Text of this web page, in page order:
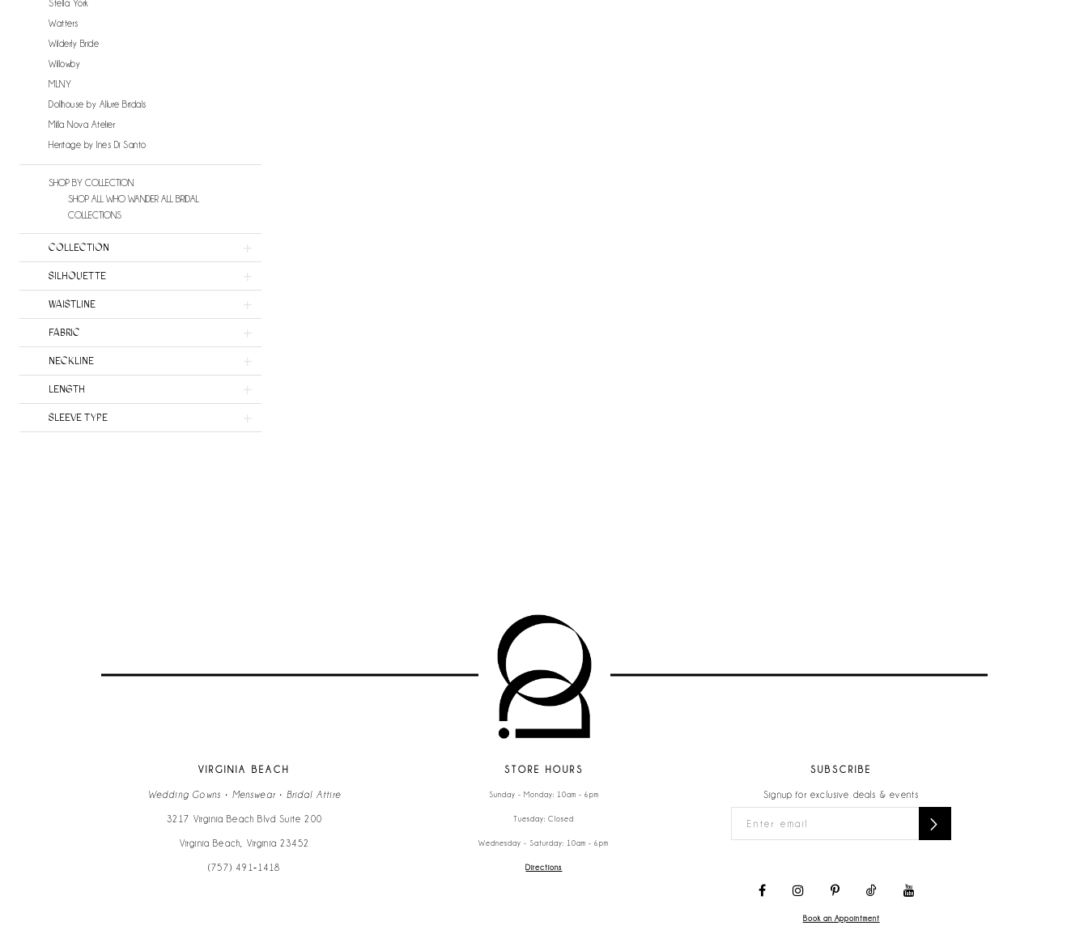
Stella York
Watters
Wilderly Bride
Willowby
MLNY
Dollhouse by Allure Bridals
Milla Nova Atelier
Heritage by Ines Di Santo
SHOP BY COLLECTION
SHOP ALL WHO WANDER ALL BRIDAL
COLLECTIONS
COLLECTION
SILHOUETTE
WAISTLINE
FABRIC
NECKLINE
LENGTH
SLEEVE TYPE
VIRGINIA BEACH
Wedding Gowns • Menswear • Bridal Attire
3217 Virginia Beach Blvd Suite 200
Virginia Beach, Virginia 23452
(757) 491‑1418
STORE HOURS
Sunday - Monday: 10am - 6pm
Tuesday: Closed
Wednesday - Saturday: 10am - 6pm
Directions
SUBSCRIBE
Signup for exclusive deals & events
Book an Appointment